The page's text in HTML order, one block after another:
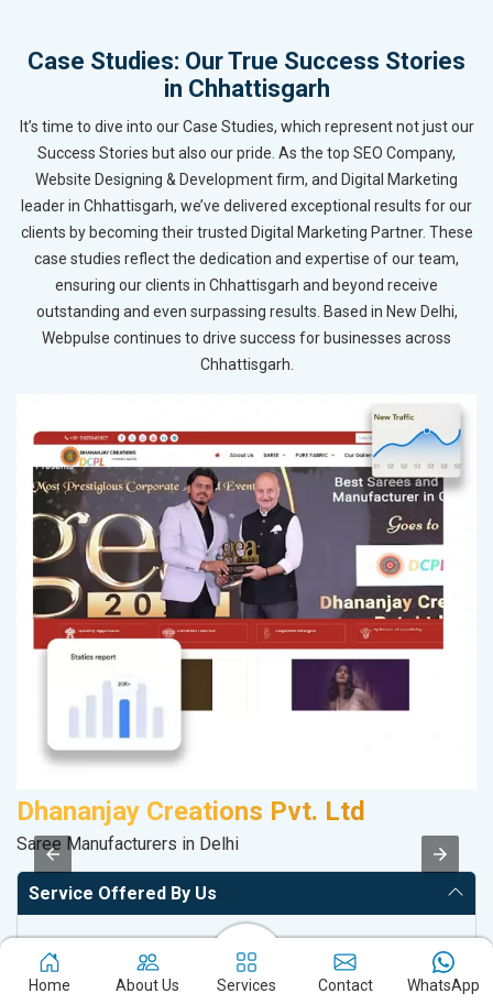
Case Studies: Our True Success Stories
in Chhattisgarh
It’s time to dive into our Case Studies, which represent not just our
Success Stories but also our pride. As the top SEO Company,
Website Designing & Development firm, and Digital Marketing
leader in Chhattisgarh, we’ve delivered exceptional results for our
clients by becoming their trusted Digital Marketing Partner. These
case studies reflect the dedication and expertise of our team,
ensuring our clients in Chhattisgarh and beyond receive
outstanding and even surpassing results. Based in New Delhi,
Webpulse continues to drive success for businesses across
Chhattisgarh.
Dhananjay Creations Pvt. Ltd
Saree Manufacturers in Delhi
Service Offered By Us
Off Page SEO for Link-building
Home About Us Services Contact WhatsApp